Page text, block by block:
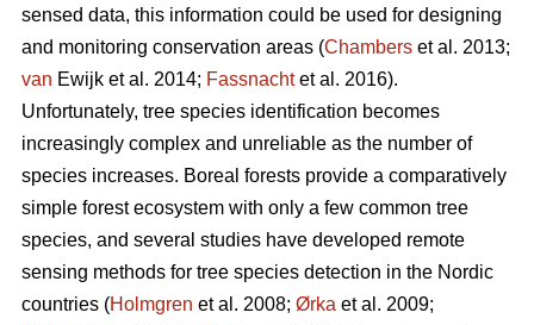
sensed data, this information could be used for designing
and monitoring conservation areas (Chambers et al. 2013;
van Ewijk et al. 2014; Fassnachtet al. 2016).
Unfortunately, tree species identification becomes
increasingly complex and unreliable as the number of
species increases. Boreal forests provide a comparatively
simple forest ecosystem with only a few common tree
species, and several studies have developed remote
sensing methods for tree species detection in the Nordic
countries (Holmgren et al. 2008; Ørka et al. 2009;